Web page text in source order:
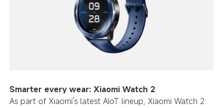
Smarter every wear: Xiaomi Watch 2
As part of Xiaomi's latest AIoT lineup, Xiaomi Watch 2